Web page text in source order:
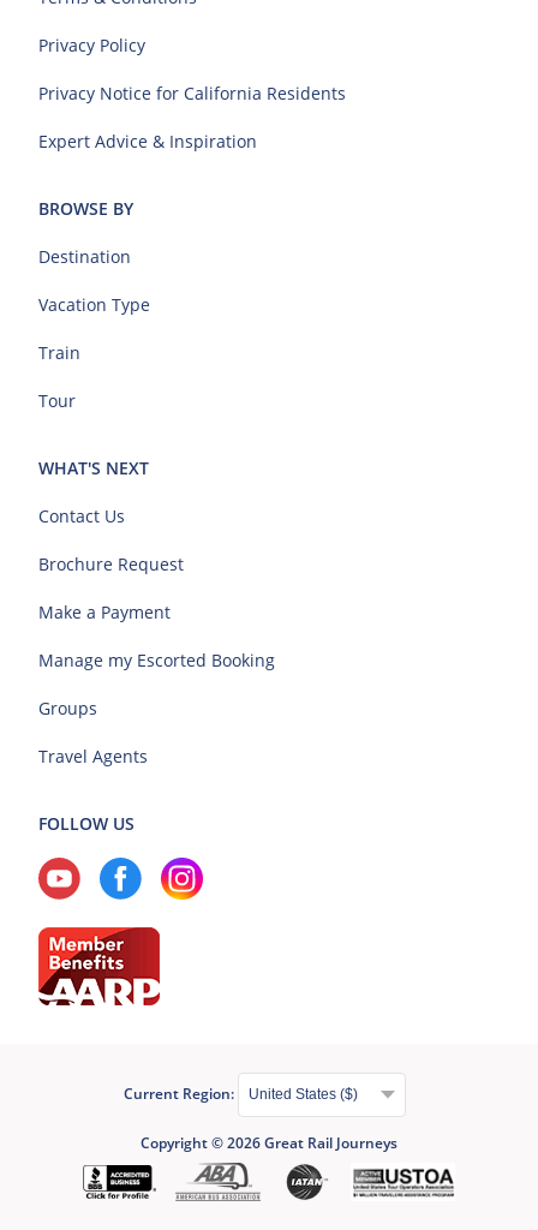
Privacy Policy
Privacy Notice for California Residents
Expert Advice & Inspiration
BROWSE BY
Destination
Vacation Type
Train
Tour
WHAT'S NEXT
Contact Us
Brochure Request
Make a Payment
Manage my Escorted Booking
Groups
Travel Agents
FOLLOW US
Current Region:
Copyright © 2026 Great Rail Journeys